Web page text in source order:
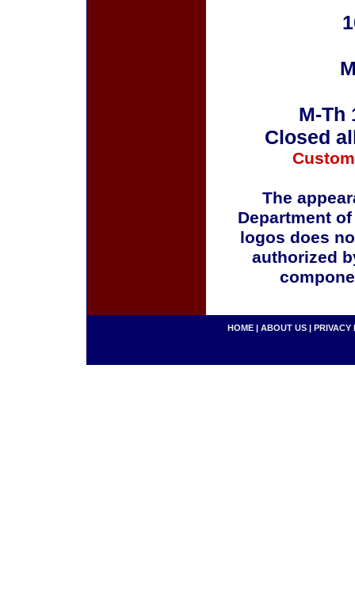
M-Th
Closed
The
Department
logos does
authorized
HOME | ABOUT US | PRIVACY